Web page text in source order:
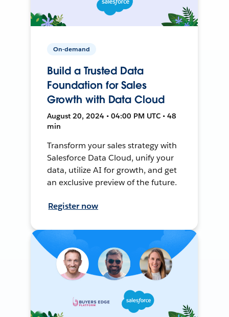
On-demand
Build a Trusted Data
Foundation for Sales
Growth with Data Cloud
August 20, 2024 • 04:00 PM UTC • 48
min
Transform your sales strategy with
Salesforce Data Cloud, unify your
data, utilize AI for growth, and get
an exclusive preview of the future.
Register now